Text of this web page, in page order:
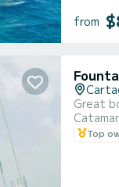
from
Great
Top